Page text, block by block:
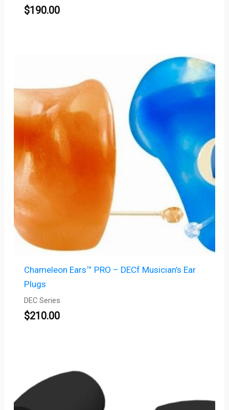
$190.00
Chameleon Ears™ PRO – DECf Musician’s Ear
Plugs
DEC Series
$210.00
$6.00
through
$225.00